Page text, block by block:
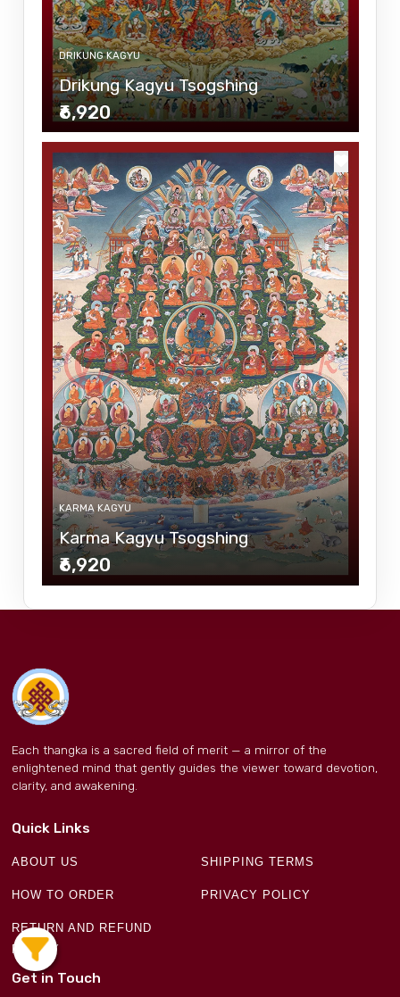
DRIKUNG KAGYU
Drikung Kagyu Tsogshing
₹6,920
KARMA KAGYU
Karma Kagyu Tsogshing
₹6,920
Each thangka is a sacred field of merit — a mirror of the
enlightened mind that gently guides the viewer toward devotion,
clarity, and awakening.
Quick Links
ABOUT US SHIPPING TERMS
HOW TO ORDER PRIVACY POLICY
RETURN AND REFUND
POLICY
Get in Touch